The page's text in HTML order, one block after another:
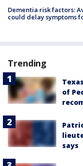
Dementia risk factors:
could delay symptoms
Trending
of
says